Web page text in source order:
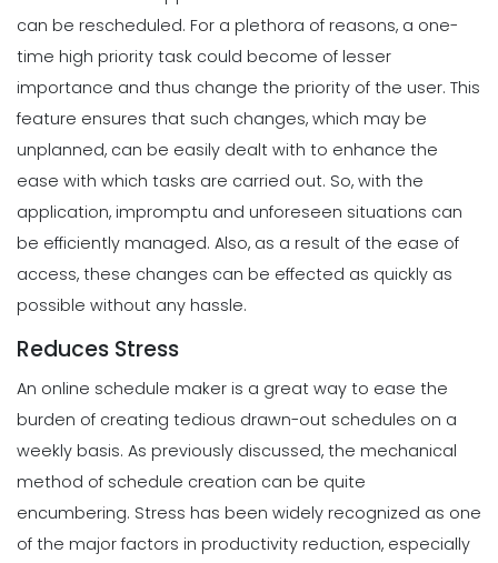
can be rescheduled. For a plethora of reasons, a one-
time high priority task could become of lesser
importance and thus change the priority of the user. This
feature ensures that such changes, which may be
unplanned, can be easily dealt with to enhance the
ease with which tasks are carried out. So, with the
application, impromptu and unforeseen situations can
be efficiently managed. Also, as a result of the ease of
access, these changes can be effected as quickly as
possible without any hassle.
Reduces Stress
An online schedule maker is a great way to ease the
burden of creating tedious drawn-out schedules on a
weekly basis. As previously discussed, the mechanical
method of schedule creation can be quite
encumbering. Stress has been widely recognized as one
of the major factors in productivity reduction, especially